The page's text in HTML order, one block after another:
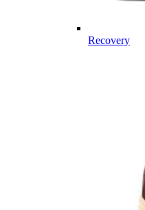
Recovery